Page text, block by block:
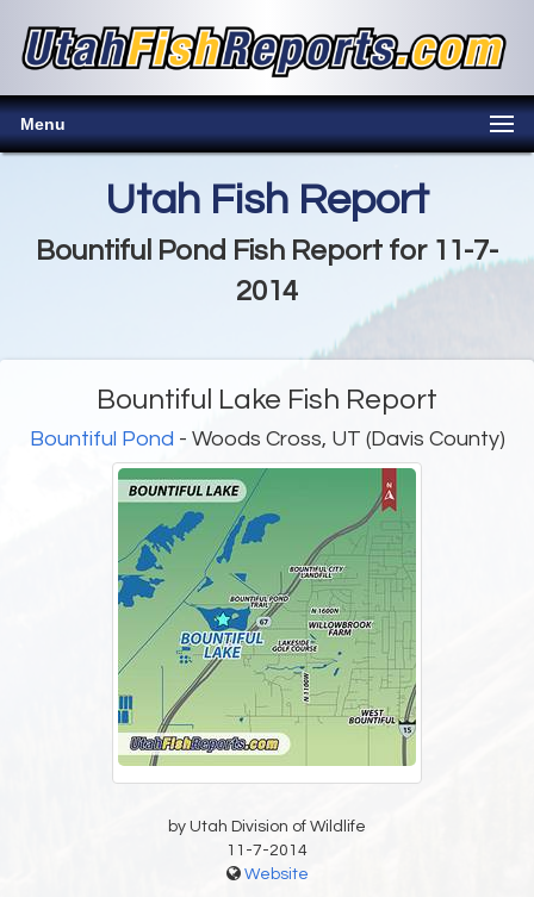
Menu
Utah Fish Report
Bountiful Pond Fish Report for 11-7-
2014
Bountiful Lake Fish Report
Bountiful Pond - Woods Cross, UT (Davis County)
by Utah Division of Wildlife
11-7-2014
Website